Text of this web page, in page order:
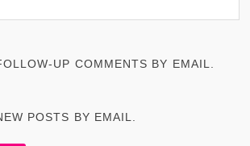
UP COMMENTS BY EMAIL.
POSTS BY EMAIL.